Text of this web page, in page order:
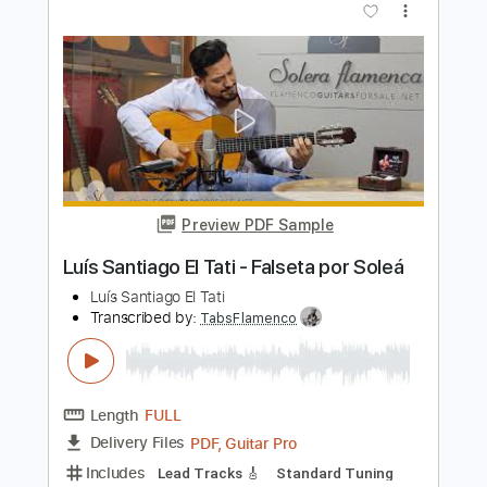
Length FULL
Delivery Files PDF, Guitar Pro
Includes Lead Tracks 🎸
Standard Tuning
Capo 3rd fret
120 Bpm
Fingerstyle
Tablature
$7.00
$9.45
Buy Now